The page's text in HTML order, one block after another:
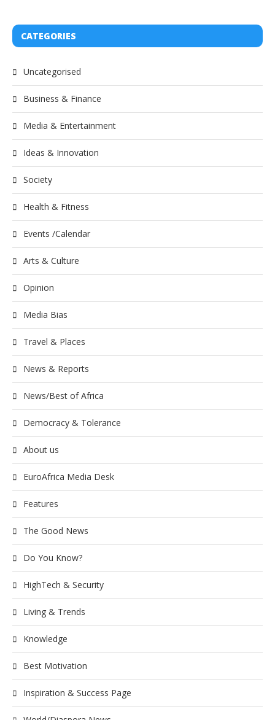
CATEGORIES
Uncategorised
Business & Finance
Media & Entertainment
Ideas & Innovation
Society
Health & Fitness
Events /Calendar
Arts & Culture
Opinion
Media Bias
Travel & Places
News & Reports
News/Best of Africa
Democracy & Tolerance
About us
EuroAfrica Media Desk
Features
The Good News
Do You Know?
HighTech & Security
Living & Trends
Knowledge
Best Motivation
Inspiration & Success Page